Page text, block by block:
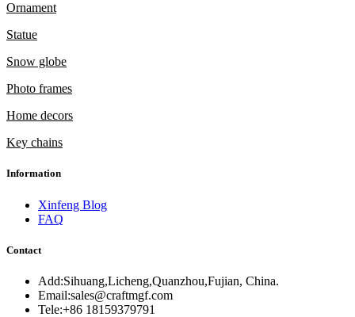
Ornament
Statue
Snow globe
Photo frames
Home decors
Key chains
Information
Xinfeng Blog
FAQ
Contact
Add:Sihuang,Licheng,Quanzhou,Fujian, China.
Email:sales@craftmgf.com
Tele:+86 18159379791